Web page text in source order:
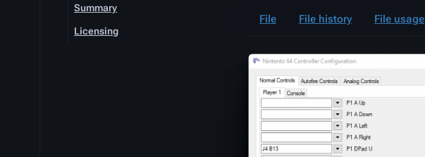
File File history File usage
Summary
Licensing